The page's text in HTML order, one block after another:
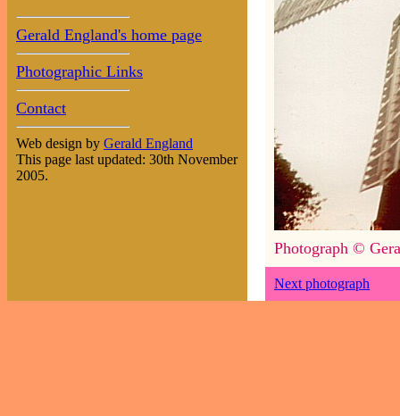
Gerald England's home page
Photographic Links
Contact
Web design by Gerald England
This page last updated: 30th November
2005.
Photograph ©
Next photograph